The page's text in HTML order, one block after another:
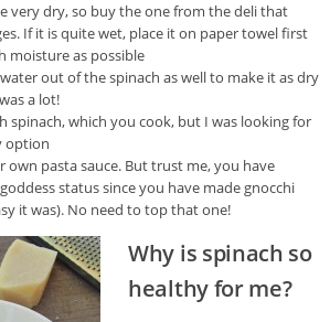
very dry, so buy the one from the deli that
If it is quite wet, place it on paper towel first
moisture as possible
out of the spinach as well to make it as dry
a lot!
spinach, which you cook, but I was looking for
option
own pasta sauce. But trust me, you have
status since you have made gnocchi
it was). No need to top that one!
Why is spinach so
healthy for me?